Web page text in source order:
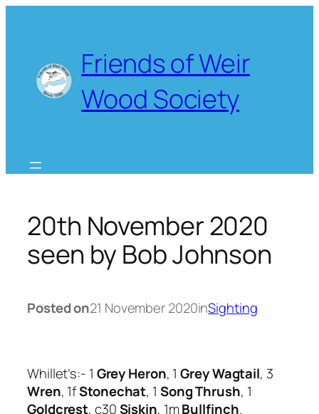
Friends of Weir
Wood Society
20th November 2020
seen by Bob Johnson
Posted on21 November 2020inSighting
Whillet’s:- 1 Grey Heron, 1Grey Wagtail, 3
Wren, 1fStonechat, 1 Song Thrush, 1
Goldcrest, c30Siskin, 1mBullfinch.